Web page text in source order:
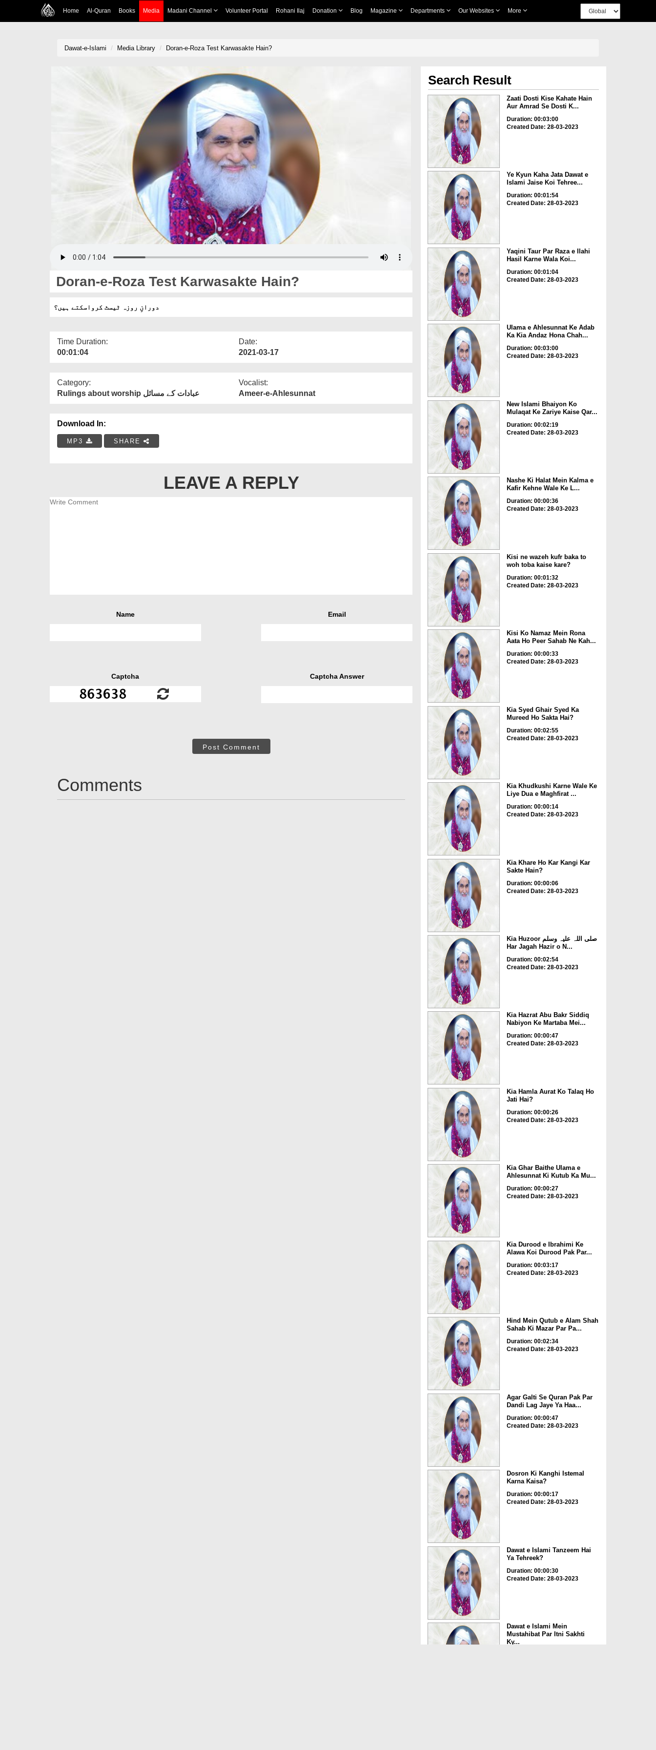
Home Al-Quran Books Media Madani Channel Volunteer Portal Rohani Ilaj Donation Blog Magazine Departments Our Websites More
Dawat-e-Islami Media Library Doran-e-Roza Test Karwasakte Hain?
Doran-e-Roza Test Karwasakte Hain?
دورانِ روزہ ٹیسٹ کرواسکتے ہیں؟
Time Duration:
00:01:04
Date:
2021-03-17
Category:
Rulings about worship عبادات کے مسائل
Vocalist:
Ameer-e-Ahlesunnat
Download In:
MP3 SHARE
LEAVE A REPLY
Name Email
Captcha Captcha Answer
Post Comment
Comments
Search Result
Zaati Dosti Kise Kahate Hain
Aur Amrad Se Dosti K...
Duration: 00:03:00
Created Date: 28-03-2023
Ye Kyun Kaha Jata Dawat e
Islami Jaise Koi Tehree...
Duration: 00:01:54
Created Date: 28-03-2023
Yaqini Taur Par Raza e Ilahi
Hasil Karne Wala Koi...
Duration: 00:01:04
Created Date: 28-03-2023
Ulama e Ahlesunnat Ke Adab
Ka Kia Andaz Hona Chah...
Duration: 00:03:00
Created Date: 28-03-2023
New Islami Bhaiyon Ko
Mulaqat Ke Zariye Kaise Qar...
Duration: 00:02:19
Created Date: 28-03-2023
Nashe Ki Halat Mein Kalma e
Kafir Kehne Wale Ke L...
Duration: 00:00:36
Created Date: 28-03-2023
Kisi ne wazeh kufr baka to
woh toba kaise kare?
Duration: 00:01:32
Created Date: 28-03-2023
Kisi Ko Namaz Mein Rona
Aata Ho Peer Sahab Ne Kah...
Duration: 00:00:33
Created Date: 28-03-2023
Kia Syed Ghair Syed Ka
Mureed Ho Sakta Hai?
Duration: 00:02:55
Created Date: 28-03-2023
Kia Khudkushi Karne Wale Ke
Liye Dua e Maghfirat ...
Duration: 00:00:14
Created Date: 28-03-2023
Kia Khare Ho Kar Kangi Kar
Sakte Hain?
Duration: 00:00:06
Created Date: 28-03-2023
Kia Huzoor صلی اللہ علیہ وسلم
Har Jagah Hazir o N...
Duration: 00:02:54
Created Date: 28-03-2023
Kia Hazrat Abu Bakr Siddiq
Nabiyon Ke Martaba Mei...
Duration: 00:00:47
Created Date: 28-03-2023
Kia Hamla Aurat Ko Talaq Ho
Jati Hai?
Duration: 00:00:26
Created Date: 28-03-2023
Kia Ghar Baithe Ulama e
Ahlesunnat Ki Kutub Ka Mu...
Duration: 00:00:27
Created Date: 28-03-2023
Kia Durood e Ibrahimi Ke
Alawa Koi Durood Pak Par...
Duration: 00:03:17
Created Date: 28-03-2023
Hind Mein Qutub e Alam Shah
Sahab Ki Mazar Par Pa...
Duration: 00:02:34
Created Date: 28-03-2023
Agar Galti Se Quran Pak Par
Dandi Lag Jaye Ya Haa...
Duration: 00:00:47
Created Date: 28-03-2023
Dosron Ki Kanghi Istemal
Karna Kaisa?
Duration: 00:00:17
Created Date: 28-03-2023
Dawat e Islami Tanzeem Hai
Ya Tehreek?
Duration: 00:00:30
Created Date: 28-03-2023
Dawat e Islami Mein
Mustahibat Par Itni Sakhti
Ky...